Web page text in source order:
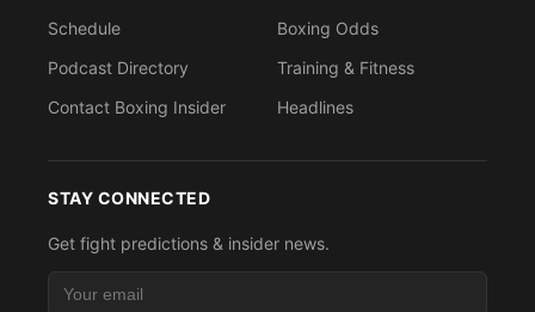
Schedule
Podcast Directory
Contact Boxing Insider
Boxing Odds
Training & Fitness
Headlines
STAY CONNECTED
Get fight predictions & insider news.